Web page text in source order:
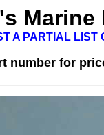
Marine
A PARTIAL
number for